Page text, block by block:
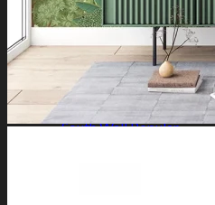
Shop by Wall Direction
North Wall
Northeast Wall
East Wall
Southeast Wall
South Wall